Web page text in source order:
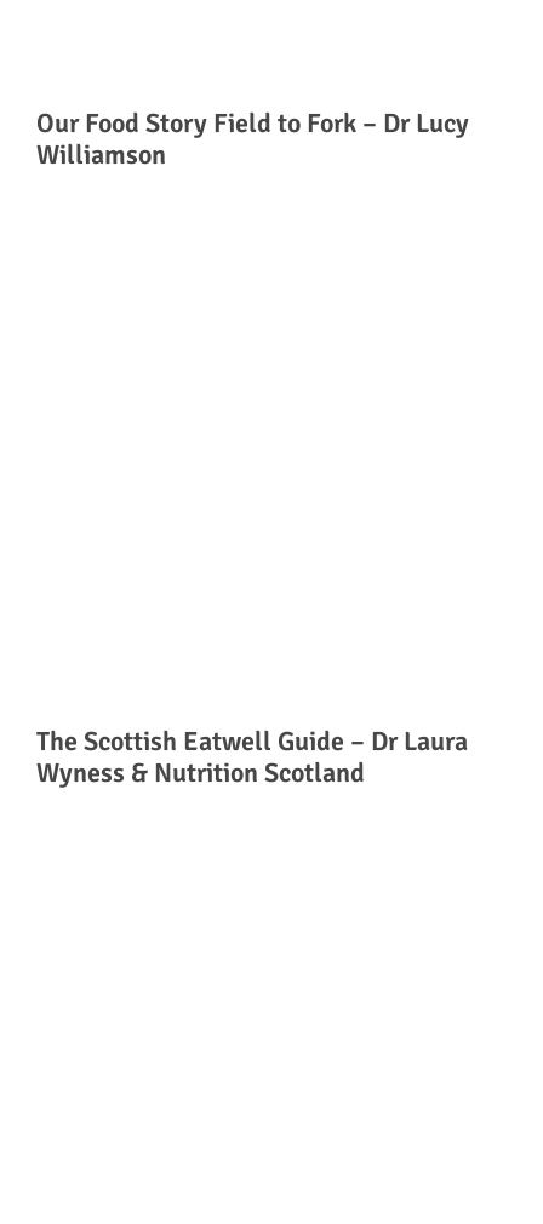
Our Food Story Field to Fork – Dr Lucy
Williamson
The Scottish Eatwell Guide – Dr Laura
Wyness & Nutrition Scotland